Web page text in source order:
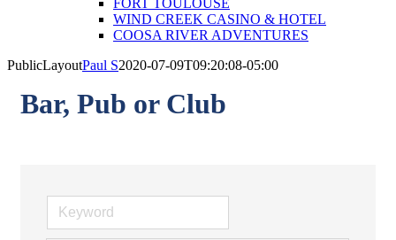
FORT TOULOUSE
WIND CREEK CASINO & HOTEL
COOSA RIVER ADVENTURES
PublicLayoutPaul S2020-07-09T09:20:08-05:00
Bar, Pub or Club